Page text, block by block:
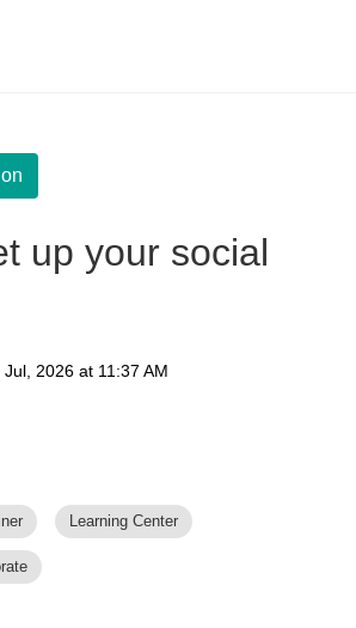
up your social
2026 at 11:37 AM
Learning Center